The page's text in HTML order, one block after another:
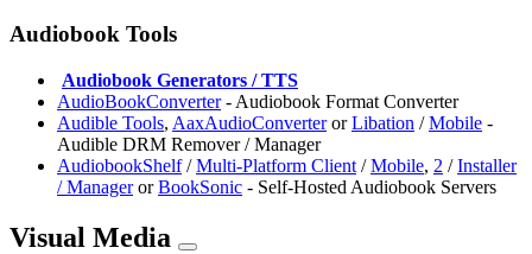
Audiobook Tools
Audiobook Generators / TTS
AudioBookConverter- Audiobook Format Converter
Audible Tools, AaxAudioConverterorLibation /Mobile -
Audible DRM Remover / Manager
AudiobookShelf/Multi-Platform Client /Mobile, 2 /Installer
/ ManagerorBookSonic - Self-Hosted Audiobook Servers
Visual Media